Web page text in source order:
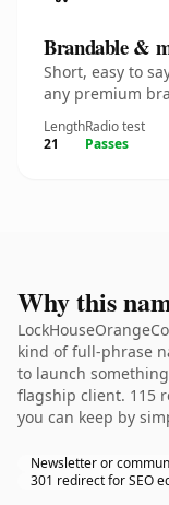
Brandable &
Short, easy to
any premium
Length
21
Radio test
Passes
Why this
kind of full-phrase
to launch
flagship client. 115
you can keep by
Newsletter or
301 redirect for SEO